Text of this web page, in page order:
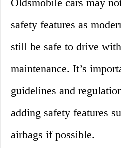
Oldsmobile cars may
safety features as
still be safe to drive
maintenance. It’s
guidelines and
adding safety features
airbags if possible.